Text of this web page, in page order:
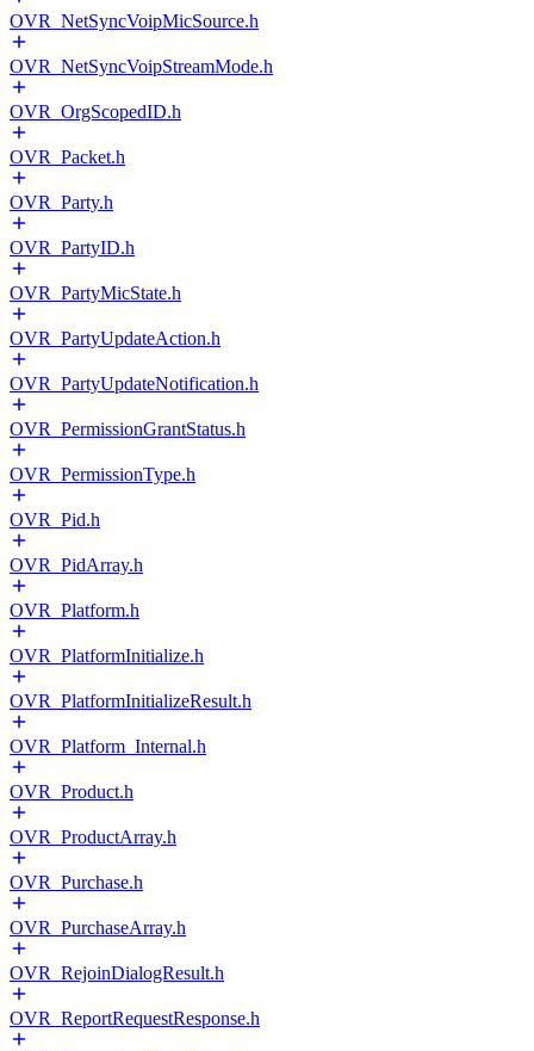
OVR_NetSyncVoipMicSource.h
OVR_NetSyncVoipStreamMode.h
OVR_OrgScopedID.h
OVR_Packet.h
OVR_Party.h
OVR_PartyID.h
OVR_PartyMicState.h
OVR_PartyUpdateAction.h
OVR_PartyUpdateNotification.h
OVR_PermissionGrantStatus.h
OVR_PermissionType.h
OVR_Pid.h
OVR_PidArray.h
OVR_Platform.h
OVR_PlatformInitialize.h
OVR_PlatformInitializeResult.h
OVR_Platform_Internal.h
OVR_Product.h
OVR_ProductArray.h
OVR_Purchase.h
OVR_PurchaseArray.h
OVR_RejoinDialogResult.h
OVR_ReportRequestResponse.h